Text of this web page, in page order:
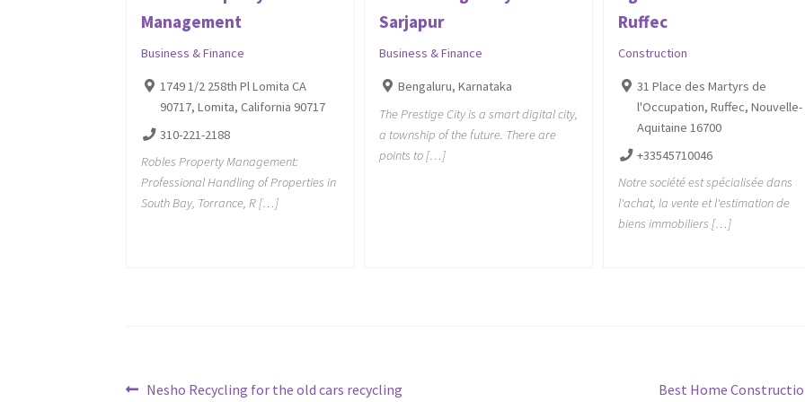
Management
Business & Finance
1749 1/2 258th Pl Lomita CA
90717, Lomita, California 90717
310-221-2188
Robles Property Management:
Professional Handling of Properties in
South Bay, Torrance, R […]
Sarjapur
Business & Finance
Bengaluru, Karnataka
The Prestige City is a smart digital city,
a township of the future. There are
points to […]
Ruffec
Construction
31 Place des Martyrs de
l'Occupation, Ruffec, Nouvelle-
Aquitaine 16700
+33545710046
Notre société est spécialisée dans
l'achat, la vente et l'estimation de
biens immobiliers […]
Previous
Nesho Recycling for the old cars recycling Next
Best Home